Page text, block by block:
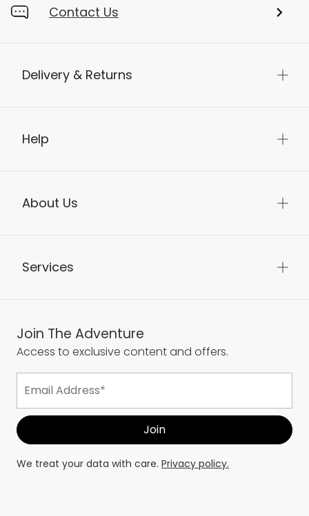
Contact Us
Delivery & Returns
Help
About Us
Services
Join The Adventure
Access to exclusive content and offers.
We treat your data with care. Privacy policy.